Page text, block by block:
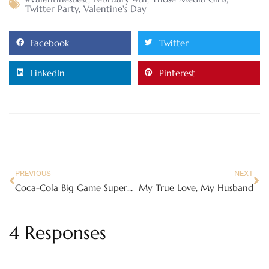
Twitter Party, Valentine's Day
Facebook Twitter
LinkedIn Pinterest
PREVIOUS
Coca-Cola Big Game Superbowl Commercial and Party Kit
NEXT
My True Love, My Husband
4 Responses